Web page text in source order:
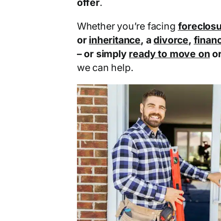
Whether you’re facing
or inheritance, adivorce,
– or simply ready to move on
we can help.